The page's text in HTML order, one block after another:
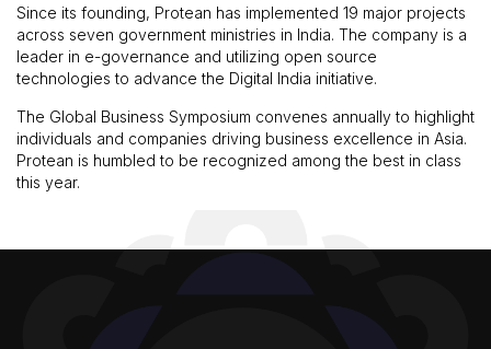
Since its founding, Protean has implemented 19 major projects
across seven government ministries in India. The company is a
leader in e-governance and utilizing open source
technologies to advance the Digital India initiative.
The Global Business Symposium convenes annually to highlight
individuals and companies driving business excellence in Asia.
Protean is humbled to be recognized among the best in class
this year.